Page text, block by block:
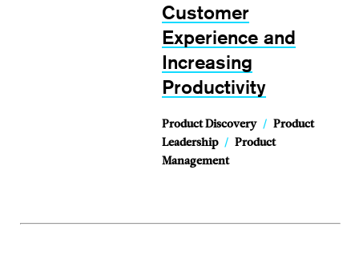
Customer
Experience and
Increasing
Productivity
Product Discovery / Product
Leadership / Product
Management